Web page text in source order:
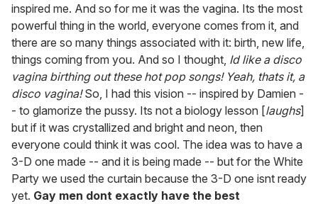
inspired me. And so for me it was the vagina. Its the most
powerful thing in the world, everyone comes from it, and
there are so many things associated with it: birth, new life,
things coming from you. And so I thought, Id like a disco
vagina birthing out these hot pop songs! Yeah, thats it, a
disco vagina!So, I had this vision -- inspired by Damien -
- to glamorize the pussy. Its not a biology lesson [laughs]
but if it was crystallized and bright and neon, then
everyone could think it was cool. The idea was to have a
3-D one made -- and it is being made -- but for the White
Party we used the curtain because the 3-D one isnt ready
yet. Gay men dont exactly have the best